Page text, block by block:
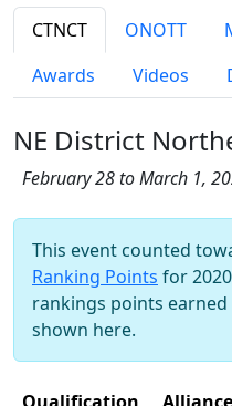
CTNCT ONOTT
Awards
Videos
NE District
February 28 to March 1,
This event counted
Ranking Points for
rankings points
shown here.